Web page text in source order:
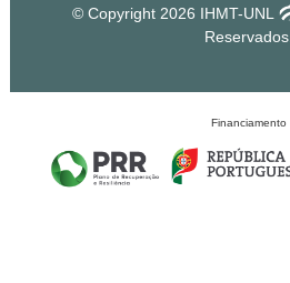
© Copyright 2026 IHMT-UNL
Reservados.
Financiamento